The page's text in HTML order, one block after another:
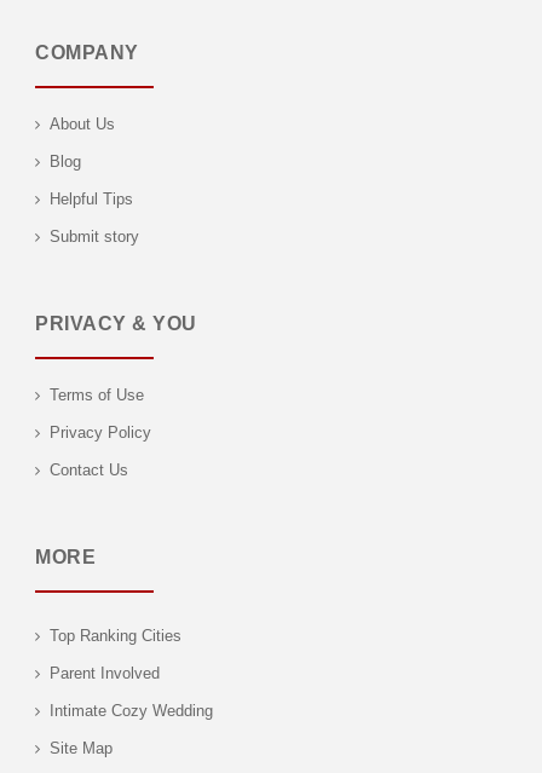
COMPANY
About Us
Blog
Helpful Tips
Submit story
PRIVACY & YOU
Terms of Use
Privacy Policy
Contact Us
MORE
Top Ranking Cities
Parent Involved
Intimate Cozy Wedding
Site Map